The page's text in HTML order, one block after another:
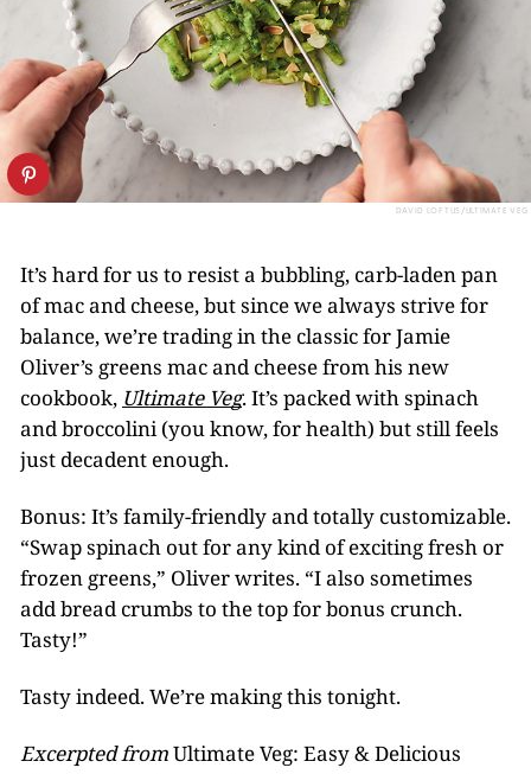
DAVID LOFTUS/ULTIMATE VEG
It’s hard for us to resist a bubbling, carb-laden pan
of mac and cheese, but since we always strive for
balance, we’re trading in the classic for Jamie
Oliver’s greens mac and cheese from his new
cookbook, Ultimate Veg. It’s packed with spinach
and broccolini (you know, for health) but still feels
just decadent enough.
Bonus: It’s family-friendly and totally customizable.
“Swap spinach out for any kind of exciting fresh or
frozen greens,” Oliver writes. “I also sometimes
add bread crumbs to the top for bonus crunch.
Tasty!”
Tasty indeed. We’re making this tonight.
Excerpted fromUltimate Veg: Easy & Delicious